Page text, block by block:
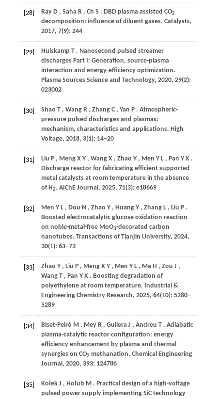
[28] Ray D , Saha R , Ch S . DBD plasma assisted CO2
decomposition: influence of diluent gases. Catalysts,
2017, 7(9): 244
[29] Huiskamp T . Nanosecond pulsed streamer
discharges Part I: Generation, source-plasma
interaction and energy-efficiency optimization.
Plasma Sources Science and Technology, 2020, 29(2):
023002
[30] Shao T , Wang R , Zhang C , Yan P . Atmospheric-
pressure pulsed discharges and plasmas:
mechanism, characteristics and applications. High
Voltage, 2018, 3(1): 14–20
[31] Liu P , Meng X Y , Wang X , Zhao Y , Men Y L , Pan Y X .
Discharge reactor for fabricating efficient supported
metal catalysts at room temperature in the absence
of H2. AIChE Journal, 2025, 71(3): e18669
[32] Men Y L , Dou N , Zhao Y , Huang Y , Zhang L , Liu P .
Boosted electrocatalytic glucose oxidation reaction
on noble-metal-free MoO3-decorated carbon
nanotubes. Transactions of Tianjin University, 2024,
30(1): 63–73
[33] Zhao Y , Liu P , Meng X Y , Men Y L , Ma H , Zou J ,
Wang T , Pan Y X . Boosting degradation of
polyethylene at room temperature. Industrial &
Engineering Chemistry Research, 2025, 64(10): 5280–
5289
[34] Biset-Peiró M , Mey R , Guilera J , Andreu T . Adiabatic
plasma-catalytic reactor configuration: energy
efficiency enhancement by plasma and thermal
synergies on CO2 methanation. Chemical Engineering
Journal, 2020, 393: 124786
[35] Kołek J , Hołub M . Practical design of a high-voltage
pulsed power supply implementing SiC technology